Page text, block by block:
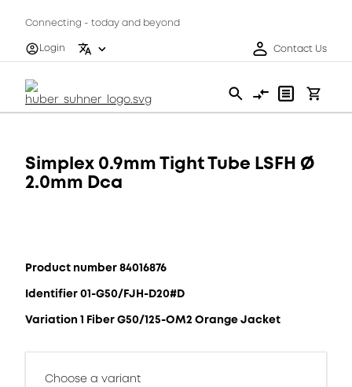
Connecting - today and beyond
Login
Contact Us
Simplex 0.9mm Tight Tube LSFH Ø
2.0mm Dca
Product number 84016876
Identifier 01-G50/FJH-D20#D
Variation 1 Fiber G50/125-OM2 Orange Jacket
Choose a variant